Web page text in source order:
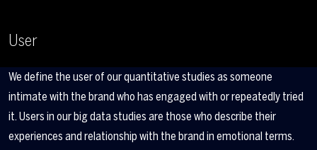
User
We define the user of our quantitative studies as someone
intimate with the brand who has engaged with or repeatedly tried
it. Users in our big data studies are those who describe their
experiences and relationship with the brand in emotional terms.